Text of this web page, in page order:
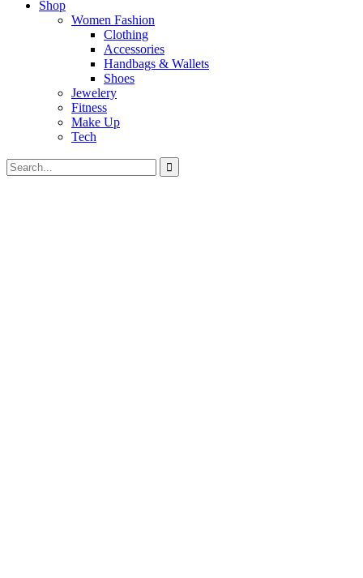
Shop
Women Fashion
Clothing
Accessories
Handbags & Wallets
Shoes
Jewelery
Fitness
Make Up
Tech